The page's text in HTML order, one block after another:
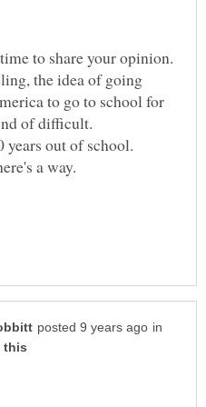
the idea of going
to go to school for
out of school.
in